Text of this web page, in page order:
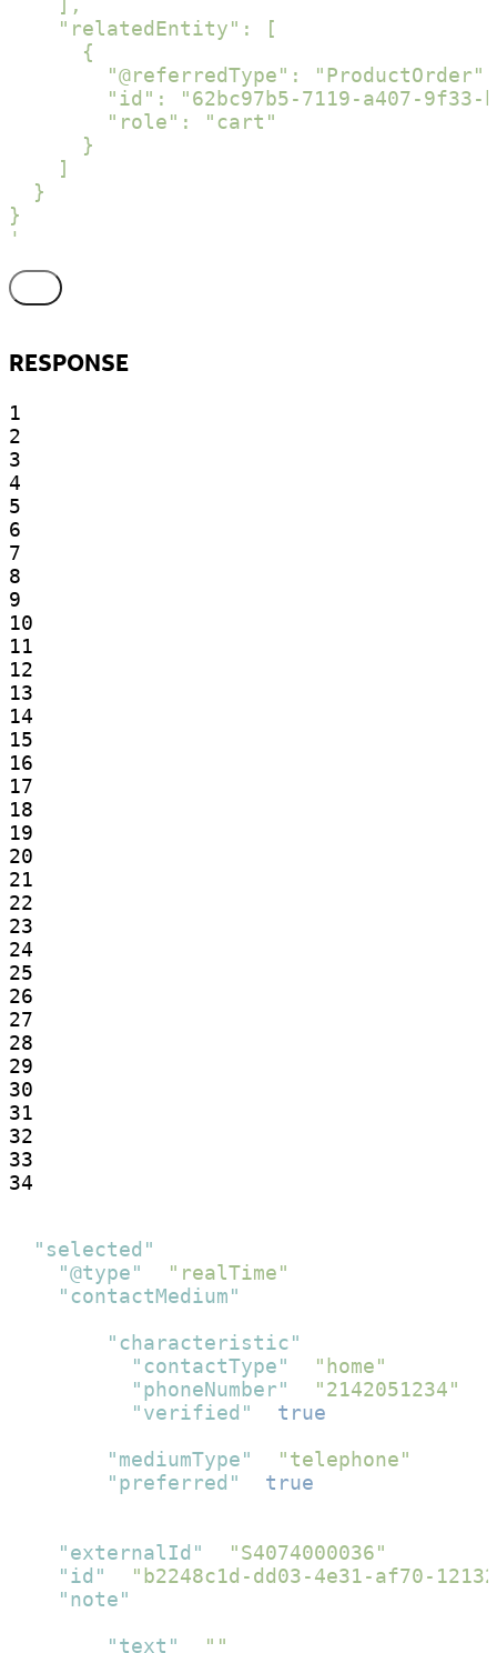
    "relatedEntity": [
      {
        "@referredType": "ProductOrder",
"id": "62bc97b5-7119-a407-9f33-
        "role": "cart"
      }
    ]
  }
}
'
RESPONSE
1
2
3
4
5
6
7
8
9
10
11
12
13
14
15
16
17
18
19
20
21
22
23
24
25
26
27
28
29
30
31
32
33
34
"selected"
"@type"
"realTime"
"contactMedium"
"characteristic"
"contactType"
"home"
"phoneNumber"
"2142051234"
"verified"
true
"mediumType"
"telephone"
"preferred"
true
"externalId"
"S4074000036"
"id"
"b2248c1d-dd03-4e31-af70-
"note"
"text"
""